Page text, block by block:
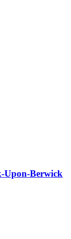
Upon-Berwick